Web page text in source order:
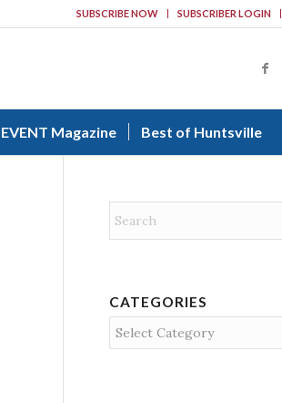
SUBSCRIBE NOW SUBSCRIBER LOGIN
EVENT Magazine Best of Huntsville
CATEGORIES
Categories